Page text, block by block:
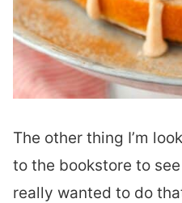
The other thing I’m
to the bookstore to
really wanted to do